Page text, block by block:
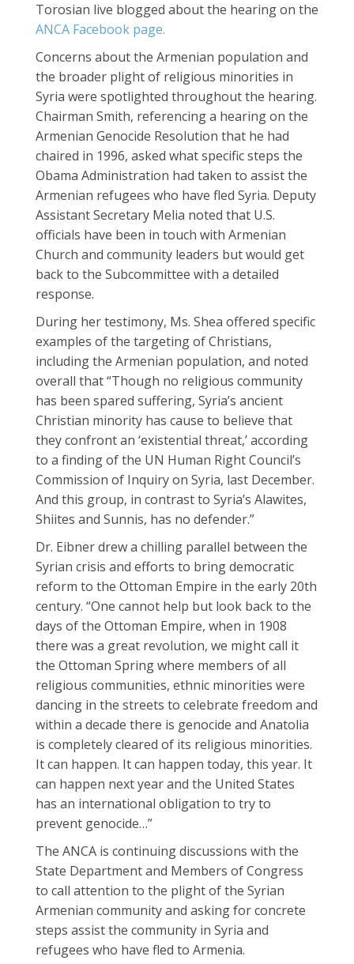
Torosian live blogged about the hearing on the
ANCA Facebook page.
Concerns about the Armenian population and
the broader plight of religious minorities in
Syria were spotlighted throughout the hearing.
Chairman Smith, referencing a hearing on the
Armenian Genocide Resolution that he had
chaired in 1996, asked what specific steps the
Obama Administration had taken to assist the
Armenian refugees who have fled Syria. Deputy
Assistant Secretary Melia noted that U.S.
officials have been in touch with Armenian
Church and community leaders but would get
back to the Subcommittee with a detailed
response.
During her testimony, Ms. Shea offered specific
examples of the targeting of Christians,
including the Armenian population, and noted
overall that “Though no religious community
has been spared suffering, Syria’s ancient
Christian minority has cause to believe that
they confront an ‘existential threat,’ according
to a finding of the UN Human Right Council’s
Commission of Inquiry on Syria, last December.
And this group, in contrast to Syria’s Alawites,
Shiites and Sunnis, has no defender.”
Dr. Eibner drew a chilling parallel between the
Syrian crisis and efforts to bring democratic
reform to the Ottoman Empire in the early 20th
century. “One cannot help but look back to the
days of the Ottoman Empire, when in 1908
there was a great revolution, we might call it
the Ottoman Spring where members of all
religious communities, ethnic minorities were
dancing in the streets to celebrate freedom and
within a decade there is genocide and Anatolia
is completely cleared of its religious minorities.
It can happen. It can happen today, this year. It
can happen next year and the United States
has an international obligation to try to
prevent genocide…”
The ANCA is continuing discussions with the
State Department and Members of Congress
to call attention to the plight of the Syrian
Armenian community and asking for concrete
steps assist the community in Syria and
refugees who have fled to Armenia.